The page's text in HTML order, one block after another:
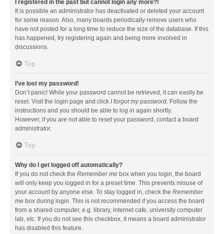
I registered in the past but cannot login any more?!
It is possible an administrator has deactivated or deleted your account
for some reason. Also, many boards periodically remove users who
have not posted for a long time to reduce the size of the database. If this
has happened, try registering again and being more involved in
discussions.
Top
I’ve lost my password!
Don’t panic! While your password cannot be retrieved, it can easily be
reset. Visit the login page and click I forgot my password. Follow the
instructions and you should be able to log in again shortly.
However, if you are not able to reset your password, contact a board
administrator.
Top
Why do I get logged off automatically?
If you do not check the Remember me box when you login, the board
will only keep you logged in for a preset time. This prevents misuse of
your account by anyone else. To stay logged in, check the Remember
me box during login. This is not recommended if you access the board
from a shared computer, e.g. library, internet cafe, university computer
lab, etc. If you do not see this checkbox, it means a board administrator
has disabled this feature.